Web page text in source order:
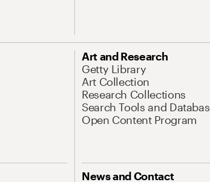
Art and Research
Getty Library
Art Collection
Research Collections
Search Tools and
Open Content Program
News and Contact